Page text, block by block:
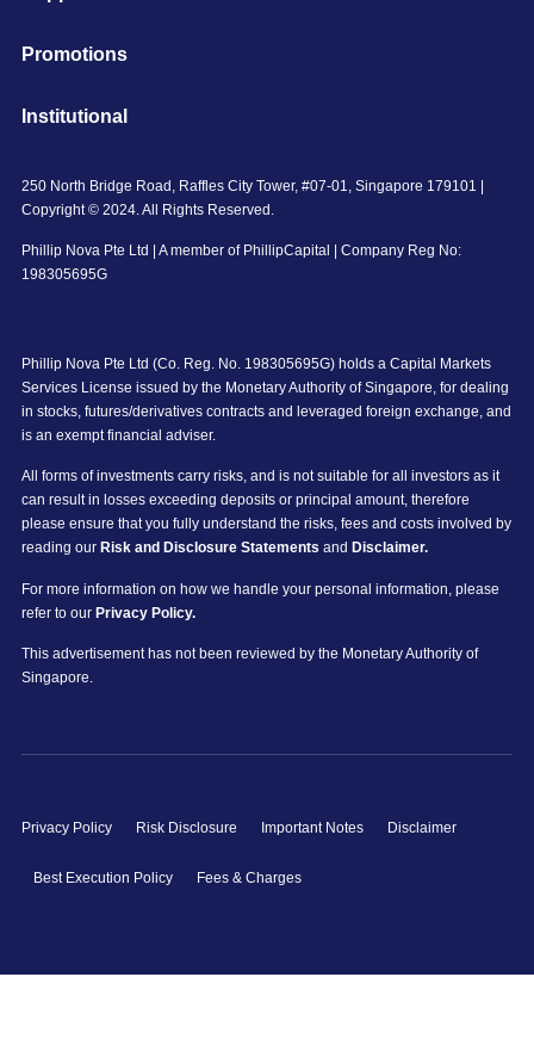
Promotions
Institutional
250 North Bridge Road, Raffles City Tower, #07-01, Singapore 179101 |
Copyright © 2024. All Rights Reserved.
Phillip Nova Pte Ltd | A member of PhillipCapital | Company Reg No:
198305695G
Phillip Nova Pte Ltd (Co. Reg. No. 198305695G) holds a Capital Markets
Services License issued by the Monetary Authority of Singapore, for dealing
in stocks, futures/derivatives contracts and leveraged foreign exchange, and
is an exempt financial adviser.
All forms of investments carry risks, and is not suitable for all investors as it
can result in losses exceeding deposits or principal amount, therefore
please ensure that you fully understand the risks, fees and costs involved by
reading our Risk and Disclosure Statements and Disclaimer.
For more information on how we handle your personal information, please
refer to our Privacy Policy.
This advertisement has not been reviewed by the Monetary Authority of
Singapore.
Privacy Policy Risk Disclosure Important Notes Disclaimer
Best Execution Policy Fees & Charges